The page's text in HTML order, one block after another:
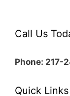
Call Us
Phone: 217-
Quick Links